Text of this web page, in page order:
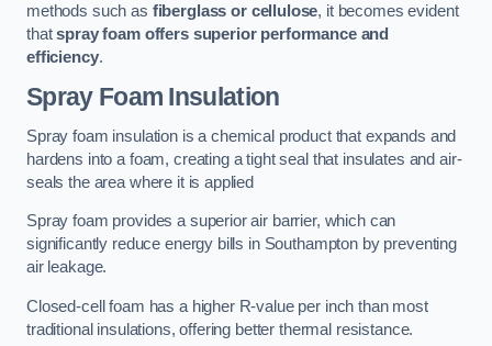
methods such as fiberglass or cellulose, it becomes evident
thatspray foam offers superior performance and
efficiency.
Spray Foam Insulation
Spray foam insulation is a chemical product that expands and
hardens into a foam, creating a tight seal that insulates and air-
seals the area where it is applied
Spray foam provides a superior air barrier, which can
significantly reduce energy bills in Southampton by preventing
air leakage.
Closed-cell foam has a higher R-value per inch than most
traditional insulations, offering better thermal resistance.